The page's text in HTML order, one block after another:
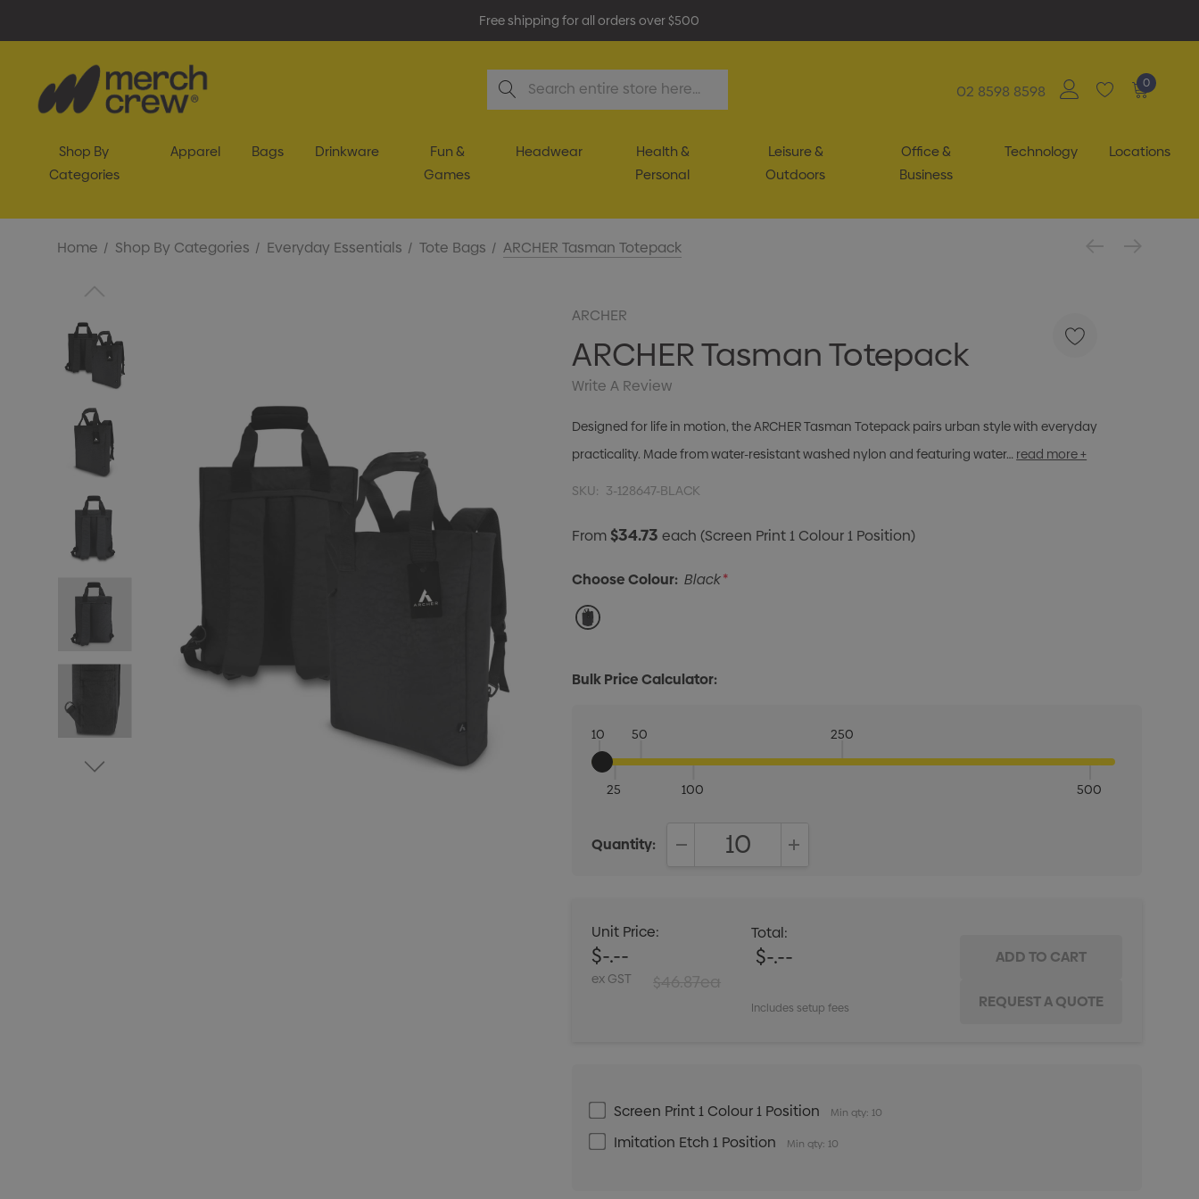
Free shipping for all orders over $500
Search
02 8598 8598 0
Shop By
Categories
Apparel Bags Drinkware
Fun &
Games
Headwear
Health &
Personal
Leisure &
Outdoors
Office &
Business
Technology Locations
Home Shop By Categories Everyday Essentials Tote Bags ARCHER Tasman Totepack
ARCHER
ARCHER Tasman Totepack
Write A Review
Designed for life in motion, the ARCHER Tasman Totepack pairs urban style with everyday
practicality. Made from water-resistant washed nylon and featuring water… read more +
SKU: 3-128647-BLACK
From$34.73each(Screen Print 1 Colour 1 Position)
Choose Colour: Black*
Bulk Price Calculator:
10
25
50
100
250
500
Quantity:
Unit Price:
$-.--
$46.87ea
ex GST
Total:
$-.--
Includes setup fees
Screen Print 1 Colour 1 Position Min qty: 10
Imitation Etch 1 Position Min qty: 10